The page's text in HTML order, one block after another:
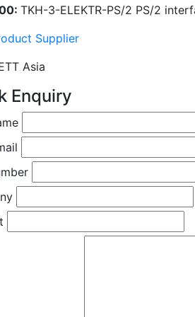
TKH-3-ELEKTR-PS/2 PS/2
Supplier
Asia
Enquiry